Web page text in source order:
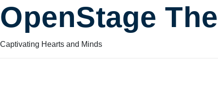
OpenStage
Captivating Hearts and Minds